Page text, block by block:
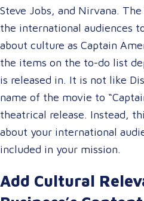
Steve Jobs, and Nirvana.
the international audiences
about culture as Captain
the items on the to-do list
is released in. It is not like
name of the movie to
theatrical release. Instead,
about your international
included in your mission.
Add Cultural